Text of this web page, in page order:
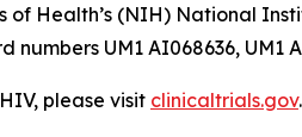
of Health’s (NIH) National
UM1 AI068636, UM1
please visit clinicaltrials.gov.